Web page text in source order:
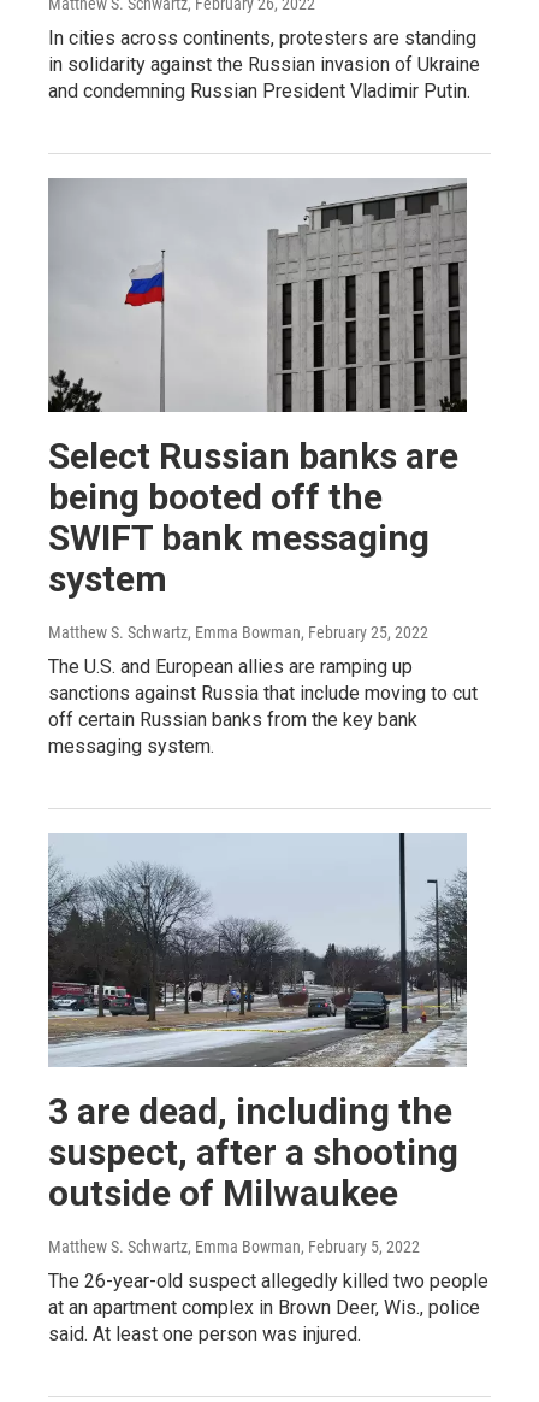
Matthew S. Schwartz, February 26, 2022
In cities across continents, protesters are standing
in solidarity against the Russian invasion of Ukraine
and condemning Russian President Vladimir Putin.
Select Russian banks are
being booted off the
SWIFT bank messaging
system
Matthew S. Schwartz, Emma Bowman, February 25, 2022
The U.S. and European allies are ramping up
sanctions against Russia that include moving to cut
off certain Russian banks from the key bank
messaging system.
3 are dead, including the
suspect, after a shooting
outside of Milwaukee
Matthew S. Schwartz, Emma Bowman, February 5, 2022
The 26-year-old suspect allegedly killed two people
at an apartment complex in Brown Deer, Wis., police
said. At least one person was injured.